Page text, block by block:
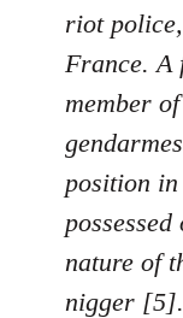
riot
France. A
member
position
nature of
nigger